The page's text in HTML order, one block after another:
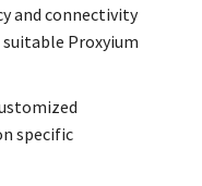
and connectivity
Proxyium
specific